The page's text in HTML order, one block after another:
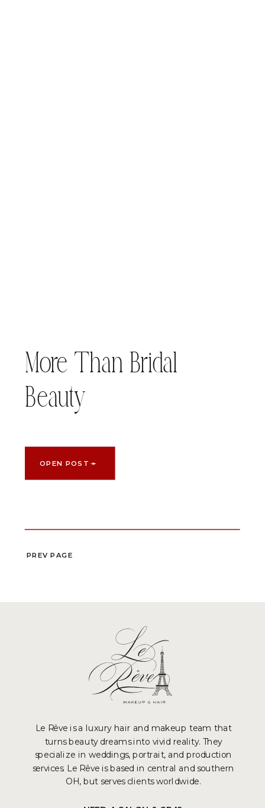
More Than Bridal
Beauty
OPEN POST ➛
PREV PAGE
Le Rêve is a luxury hair and makeup team that
turns beauty dreams into vivid reality. They
specialize in weddings, portrait, and production
services. Le Rêve is based in central and southern
OH, but serves clients worldwide.